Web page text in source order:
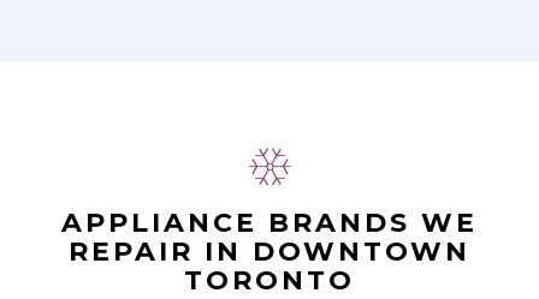
APPLIANCE BRANDS WE
REPAIR IN DOWNTOWN
TORONTO